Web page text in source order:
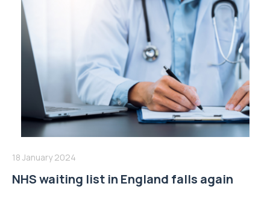
18 January 2024
NHS waiting list in England falls again